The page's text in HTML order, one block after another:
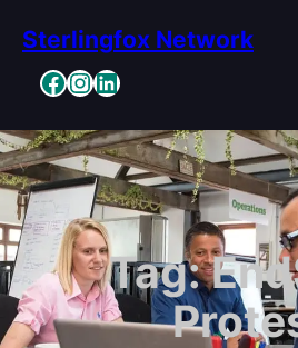
content
Sterlingfox Network
Facebook InstagramLinkedIn
Tag: